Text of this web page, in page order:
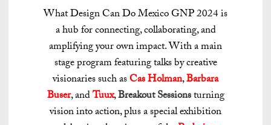
What Design Can Do Mexico GNP 2024 is
a hub for connecting, collaborating, and
amplifying your own impact. With a main
stage program featuring talks by creative
visionaries such asCas Holman,Barbara
Buser, andTuux,Breakout Sessionsturning
vision into action, plus a special exhibition